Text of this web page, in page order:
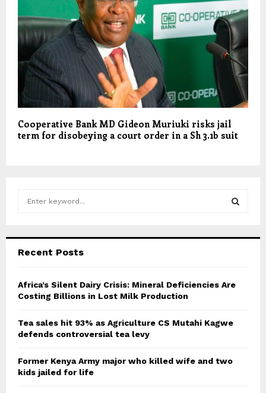
Cooperative Bank MD Gideon Muriuki risks jail
term for disobeying a court order in a Sh 3.1b suit
h
o
r
C
Recent Posts
Africa’s Silent Dairy Crisis: Mineral Deficiencies Are
Costing Billions in Lost Milk Production
Tea sales hit 93% as Agriculture CS Mutahi Kagwe
defends controversial tea levy
Former Kenya Army major who killed wife and two
kids jailed for life